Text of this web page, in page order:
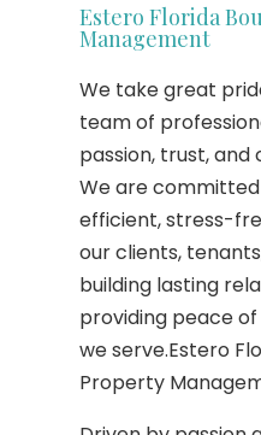
Estero Florida
Management
We take great
team of
passion, trust,
We are
efficient, stress-
our clients,
building lasting
providing peace
we serve.Estero
Property